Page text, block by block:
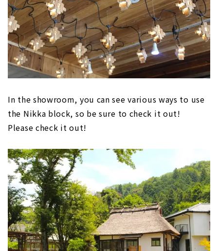
In the showroom, you can see various ways to use
the Nikka block, so be sure to check it out!
Please check it out!